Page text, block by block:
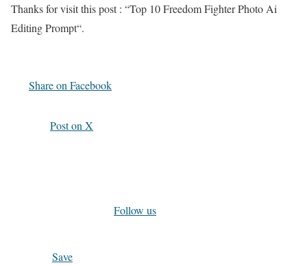
Thanks for visit this post : “Top 10 Freedom Fighter Photo Ai
Editing Prompt“.
Share on Facebook
Post on X
Follow us
Save